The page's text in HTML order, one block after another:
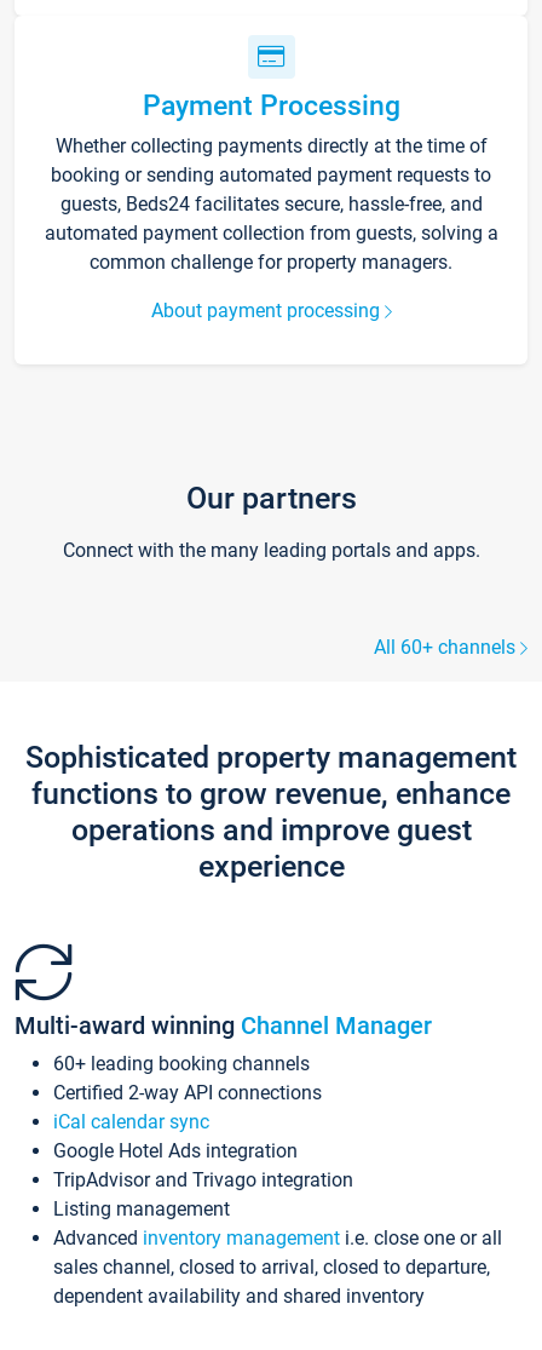
Payment Processing
Whether collecting payments directly at the time of
booking or sending automated payment requests to
guests, Beds24 facilitates secure, hassle-free, and
automated payment collection from guests, solving a
common challenge for property managers.
About payment processing
Our partners
Connect with the many leading portals and apps.
All 60+ channels
Sophisticated property management
functions to grow revenue, enhance
operations and improve guest
experience
Multi-award winning Channel Manager
60+ leading booking channels
Certified 2-way API connections
iCal calendar sync
Google Hotel Ads integration
TripAdvisor and Trivago integration
Listing management
Advanced inventory management i.e. close one or all
sales channel, closed to arrival, closed to departure,
dependent availability and shared inventory